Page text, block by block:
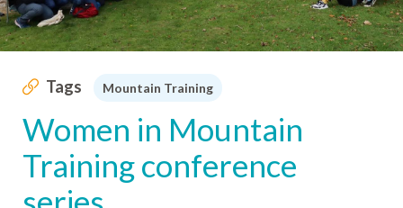
Tags Mountain Training
Women in Mountain
Training conference